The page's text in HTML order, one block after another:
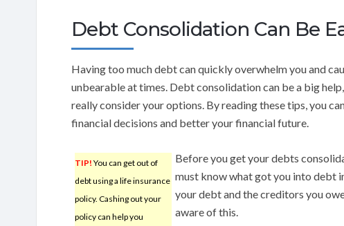
Debt Consolidation Can Be
Having too much debt can quickly overwhelm you and
unbearable at times. Debt consolidation can be a big
really consider your options. By reading these tips, you
financial decisions and better your financial future.
TIP! You can get out of
debt using a life insurance
policy. Cashing out your
policy can help you
Before you get your debts
must know what got you into debt
your debt and the creditors you
aware of this.